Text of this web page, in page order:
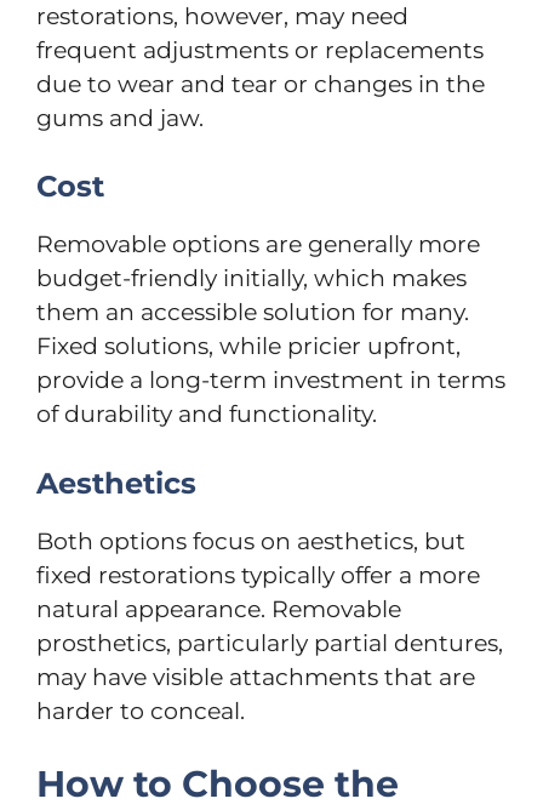
restorations, however, may need
frequent adjustments or replacements
due to wear and tear or changes in the
gums and jaw.
Cost
Removable options are generally more
budget-friendly initially, which makes
them an accessible solution for many.
Fixed solutions, while pricier upfront,
provide a long-term investment in terms
of durability and functionality.
Aesthetics
Both options focus on aesthetics, but
fixed restorations typically offer a more
natural appearance. Removable
prosthetics, particularly partial dentures,
may have visible attachments that are
harder to conceal.
How to Choose the